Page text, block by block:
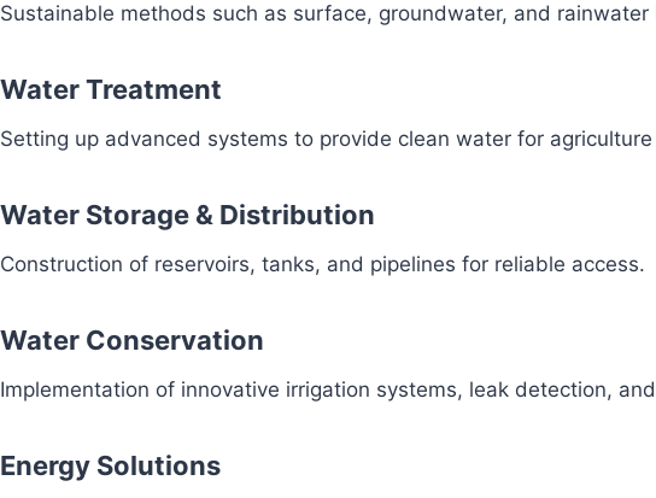
Sustainable methods such as surface, groundwater, and rainwater
Water Treatment
Setting up advanced systems to provide clean water for
Water Storage & Distribution
Construction of reservoirs, tanks, and pipelines for reliable access.
Water Conservation
Implementation of innovative irrigation systems, leak detection,
Energy Solutions